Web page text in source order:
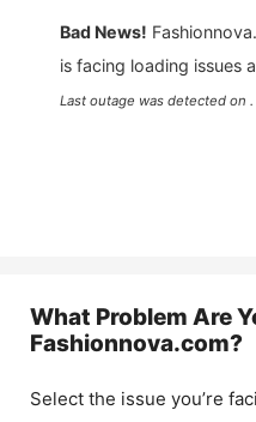
Bad News!
is facing loading issues
Last outage was detected on .
What Problem Are
Fashionnova.com?
Select the issue you’re